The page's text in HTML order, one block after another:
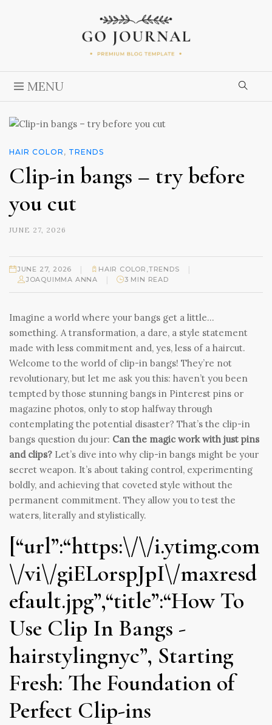
MENU
HAIR COLOR , TRENDS
Clip-in bangs – try before
you cut
JUNE 27, 2026
JUNE 27, 2026 | HAIR COLOR ,TRENDS |
JOAQUIMMA ANNA | 3 MIN READ
Imagine a world where your bangs get a little…
something. A transformation, a dare, a style statement
made with less commitment and, yes, less of a haircut.
Welcome to the world of clip-in bangs! They’re not
revolutionary, but let me ask you this: haven’t you been
tempted by those stunning bangs in Pinterest pins or
magazine photos, only to stop halfway through
contemplating the potential disaster? That’s the clip-in
bangs question du jour: Can the magic work with just pins
and clips? Let’s dive into why clip-in bangs might be your
secret weapon. It’s about taking control, experimenting
boldly, and achieving that coveted style without the
permanent commitment. They allow you to test the
waters, literally and stylistically.
[“url”:“https:\/\/i.ytimg.com
\/vi\/giELorspJpI\/maxresd
efault.jpg”,“title”:“How To
Use Clip In Bangs -
hairstylingnyc”, Starting
Fresh: The Foundation of
Perfect Clip-ins